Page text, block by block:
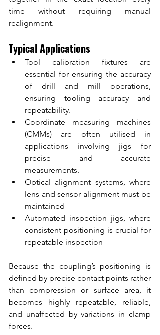
time without requiring manual
realignment.
Typical Applications
Tool calibration fixtures are
essential for ensuring the accuracy
of drill and mill operations,
ensuring tooling accuracy and
repeatability.
Coordinate measuring machines
(CMMs) are often utilised in
applications involving jigs for
precise and accurate
measurements.
Optical alignment systems, where
lens and sensor alignment must be
maintained
Automated inspection jigs, where
consistent positioning is crucial for
repeatable inspection
Because the coupling’s positioning is
defined by precise contact points rather
than compression or surface area, it
becomes highly repeatable, reliable,
and unaffected by variations in clamp
forces.